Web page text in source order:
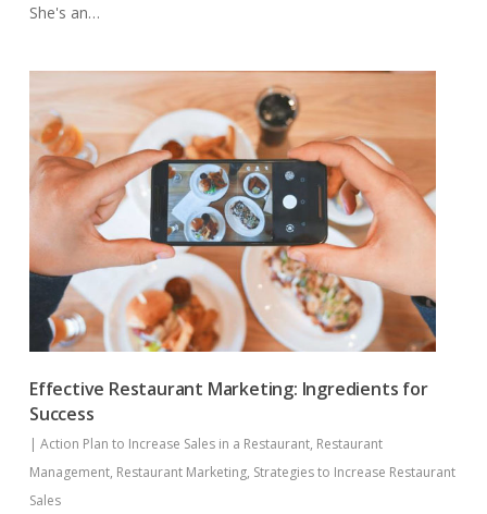
She's an…
Effective Restaurant Marketing: Ingredients for
Success
|Action Plan to Increase Sales in a Restaurant, Restaurant
Management, Restaurant Marketing, Strategies to Increase Restaurant
Sales